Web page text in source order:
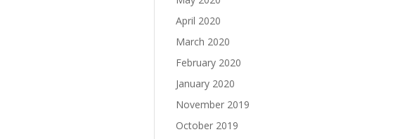
April 2020
March 2020
February 2020
January 2020
November 2019
October 2019